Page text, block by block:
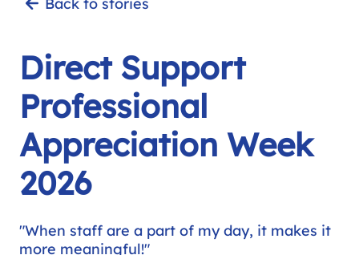
Direct Support
Professional
Appreciation Week
2026
"When staff are a part of my day, it makes it
more meaningful!"